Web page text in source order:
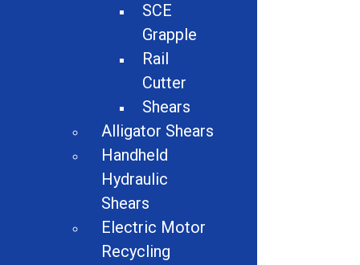
Additional Info:
SCE
Grapple
Rail
Cutter
Shears
Alligator Shears
Handheld
Hydraulic
Shears
Electric Motor
Recycling